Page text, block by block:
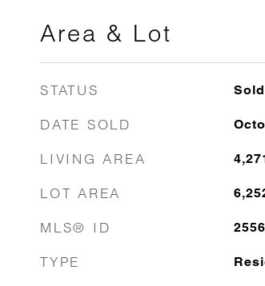
Area & Lot
STATUS Sold
DATE SOLD
LIVING AREA
LOT AREA
MLS® ID
TYPE